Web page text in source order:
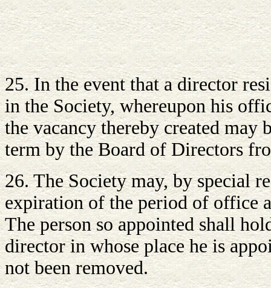
25. In the event that a director
in the Society, whereupon his
the vacancy thereby created
term by the Board of Directors
26. The Society may, by special
expiration of the period of office
The person so appointed shall
director in whose place he is
not been removed.